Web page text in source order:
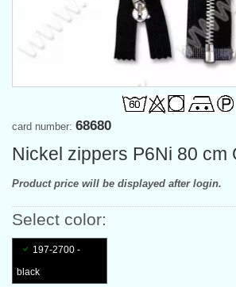
card number: 68680
Nickel zippers P6Ni 80 cm
Product price will be displayed after login.
Select color:
197-2700 -
black